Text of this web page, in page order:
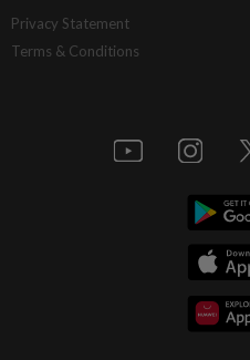
Privacy Statement
Terms & Conditions